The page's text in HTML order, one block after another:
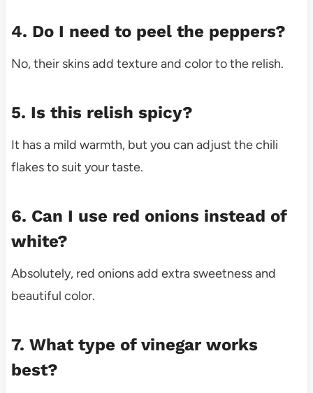
4. Do I need to peel the peppers?
No, their skins add texture and color to the relish.
5. Is this relish spicy?
It has a mild warmth, but you can adjust the chili
flakes to suit your taste.
6. Can I use red onions instead of
white?
Absolutely, red onions add extra sweetness and
beautiful color.
7. What type of vinegar works
best?